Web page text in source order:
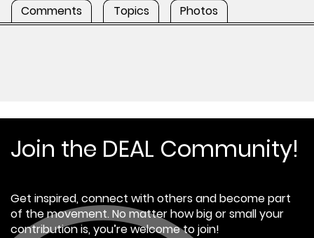
Comments Topics Photos
Join the DEAL Community!
Get inspired, connect with others and become part
of the movement. No matter how big or small your
contribution is, you’re welcome to join!